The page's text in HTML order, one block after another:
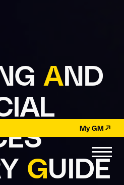
AND
GUIDE
My GM